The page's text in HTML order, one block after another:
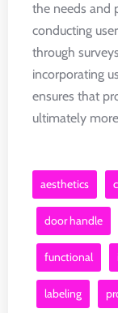
the needs and
conducting
through
incorporating
ensures that
ultimately
aesthetics
door handle
functional
labeling